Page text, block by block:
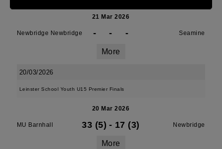
21 Mar 2026
Newbridge Newbridge - - - Seamine
More
20/03/2026
Leinster School Youth U15 Premier Finals
20 Mar 2026
MU Barnhall 33 (5) - 17 (3) Newbridge
More